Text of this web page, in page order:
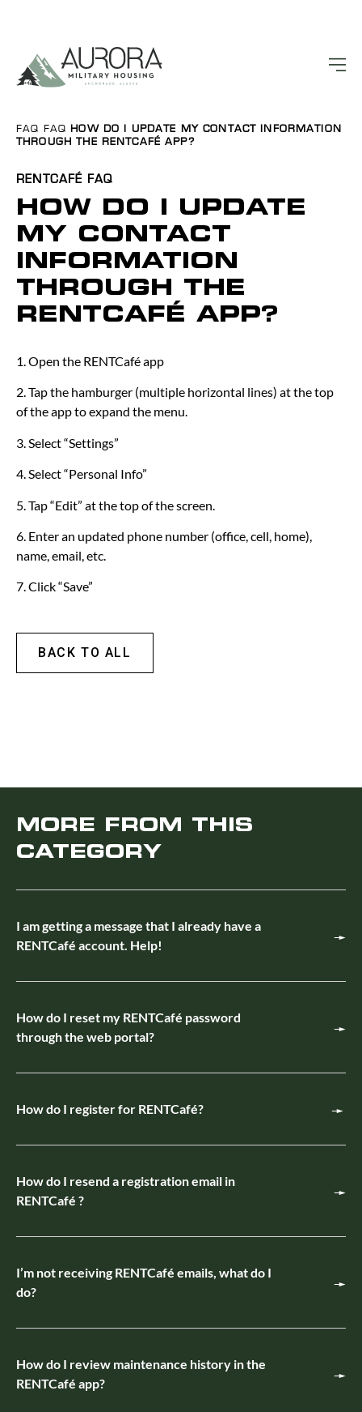
FAQ FAQ HOW DO I UPDATE MY CONTACT INFORMATION
THROUGH THE RENTCAFÉ APP?
RENTCAFÉ FAQ
HOW DO I UPDATE
MY CONTACT
INFORMATION
THROUGH THE
RENTCAFÉ APP?
1. Open the RENTCafé app
2. Tap the hamburger (multiple horizontal lines) at the top
of the app to expand the menu.
3. Select “Settings”
4. Select “Personal Info”
5. Tap “Edit” at the top of the screen.
6. Enter an updated phone number (office, cell, home),
name, email, etc.
7. Click “Save”
BACK TO ALL
MORE FROM THIS
CATEGORY
I am getting a message that I already have a
RENTCafé account. Help!
How do I reset my RENTCafé password
through the web portal?
How do I register for RENTCafé?
How do I resend a registration email in
RENTCafé ?
I’m not receiving RENTCafé emails, what do I
do?
How do I review maintenance history in the
RENTCafé app?